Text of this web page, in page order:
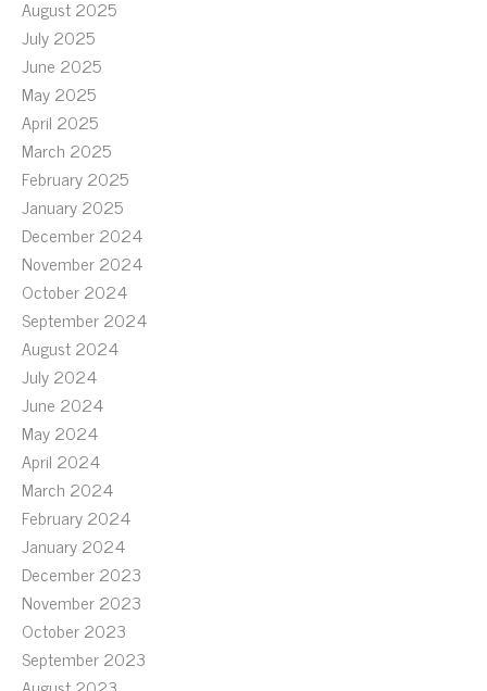
August 2025
July 2025
June 2025
May 2025
April 2025
March 2025
February 2025
January 2025
December 2024
November 2024
October 2024
September 2024
August 2024
July 2024
June 2024
May 2024
April 2024
March 2024
February 2024
January 2024
December 2023
November 2023
October 2023
September 2023